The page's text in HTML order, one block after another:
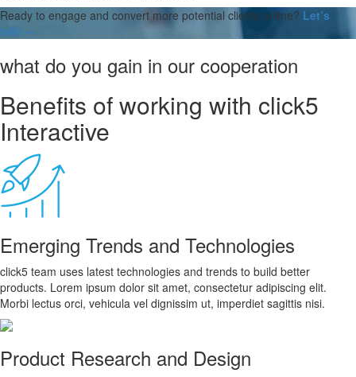
Ready to engage and convert more potential clients online? Let’s
talk! →
what do you gain in our cooperation
Benefits of working with click5
Interactive
Emerging Trends and Technologies
click5 team uses latest technologies and trends to build better
products. Lorem ipsum dolor sit amet, consectetur adipiscing elit.
Morbi lectus orci, vehicula vel dignissim ut, imperdiet sagittis nisi.
Product Research and Design